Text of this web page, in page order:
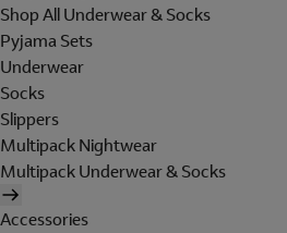
Shop All Underwear & Socks
Pyjama Sets
Underwear
Socks
Slippers
Multipack Nightwear
Multipack Underwear & Socks
Accessories